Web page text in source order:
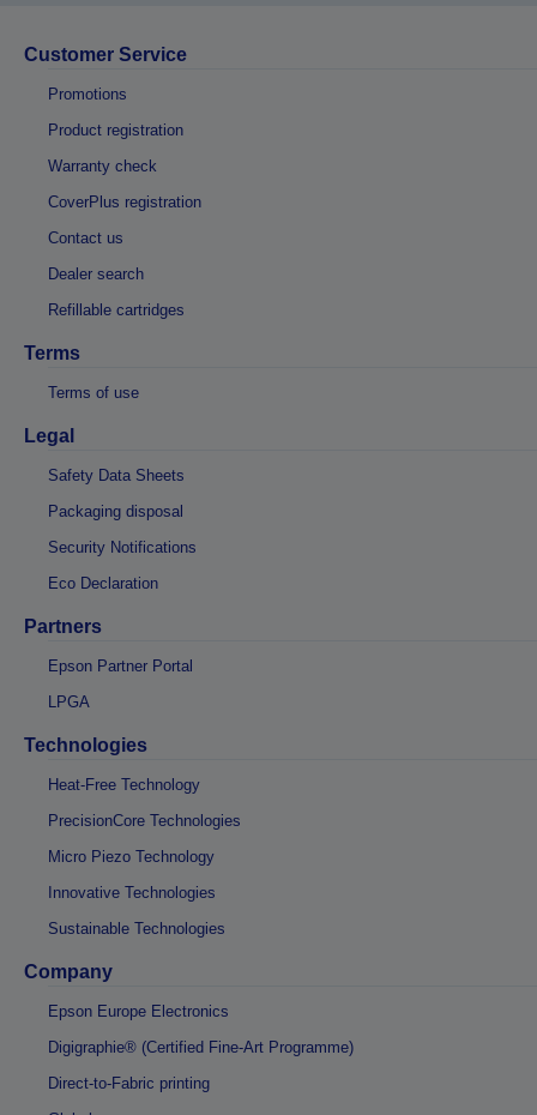
Customer Service
Promotions
Product registration
Warranty check
CoverPlus registration
Contact us
Dealer search
Refillable cartridges
Terms
Terms of use
Legal
Safety Data Sheets
Packaging disposal
Security Notifications
Eco Declaration
Partners
Epson Partner Portal
LPGA
Technologies
Heat-Free Technology
PrecisionCore Technologies
Micro Piezo Technology
Innovative Technologies
Sustainable Technologies
Company
Epson Europe Electronics
Digigraphie® (Certified Fine-Art Programme)
Direct-to-Fabric printing